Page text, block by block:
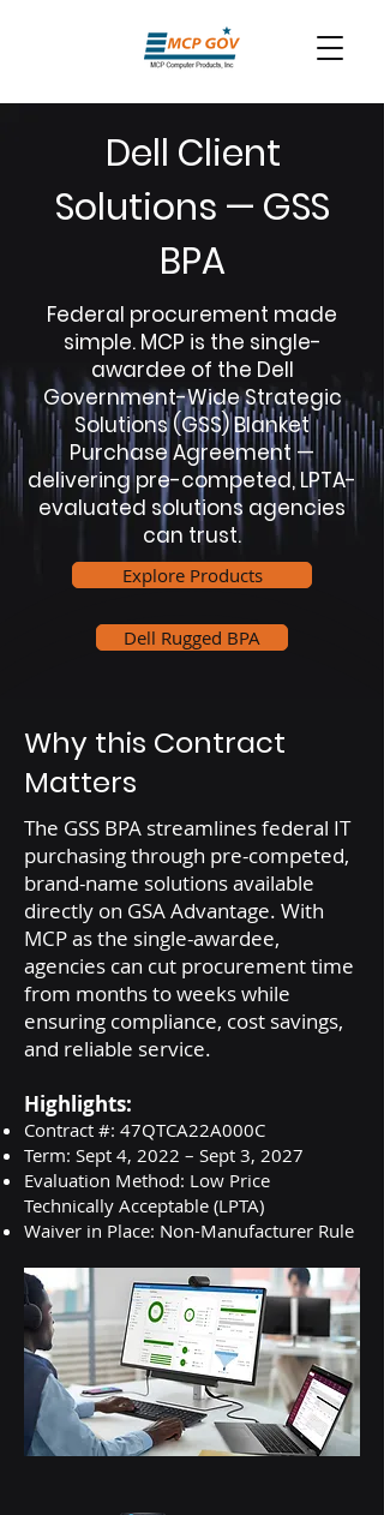
Dell Client
Solutions — GSS
BPA
Federal procurement made
simple. MCP is the single-
awardee of the Dell
Government-Wide Strategic
Solutions (GSS) Blanket
Purchase Agreement —
delivering pre-competed, LPTA-
evaluated solutions agencies
can trust.
Explore Products
Dell Rugged BPA
Why this Contract
Matters
The GSS BPA streamlines federal IT
purchasing through pre-competed,
brand-name solutions available
directly on GSA Advantage. With
MCP as the single-awardee,
agencies can cut procurement time
from months to weeks while
ensuring compliance, cost savings,
and reliable service.
Highlights:
Contract #: 47QTCA22A000C
Term: Sept 4, 2022 – Sept 3, 2027
Evaluation Method: Low Price
Technically Acceptable (LPTA)
Waiver in Place: Non-Manufacturer Rule